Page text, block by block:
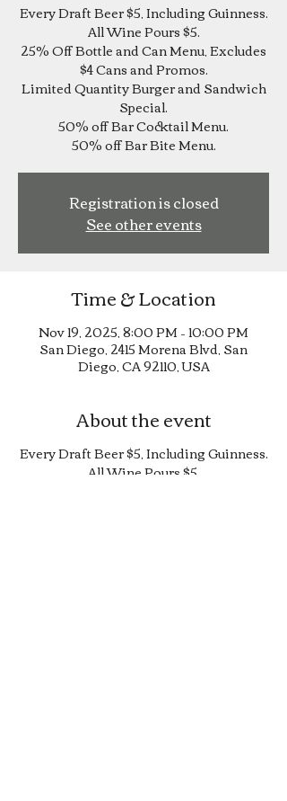
Every Draft Beer $5, Including Guinness.
All Wine Pours $5.
25% Off Bottle and Can Menu, Excludes
$4 Cans and Promos.
Limited Quantity Burger and Sandwich
Special.
50% off Bar Cocktail Menu.
Registration is closed
See other events
Time & Location
Nov 19, 2025, 8:00 PM – 10:00 PM
San Diego, 2415 Morena Blvd, San
Diego, CA 92110, USA
About the event
Every Draft Beer $5, Including Guinness.
All Wine Pours $5.